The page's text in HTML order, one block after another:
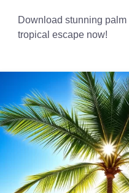
Download stunning
tropical escape now!